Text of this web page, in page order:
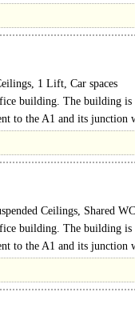
1 Lift, Car spaces
building. The building is
to the A1 and its junction
Ceilings, Shared
building. The building is
to the A1 and its junction
centre...